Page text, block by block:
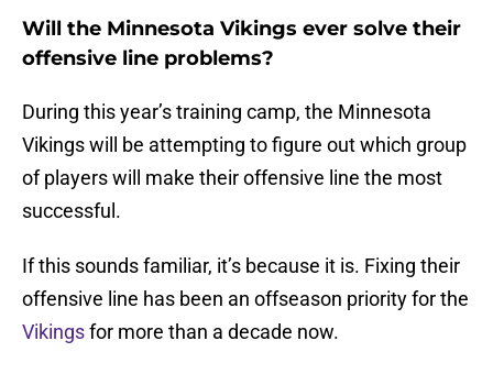
Will the Minnesota Vikings ever solve their
offensive line problems?
During this year’s training camp, the Minnesota
Vikings will be attempting to figure out which group
of players will make their offensive line the most
successful.
If this sounds familiar, it’s because it is. Fixing their
offensive line has been an offseason priority for the
Vikingsfor more than a decade now.